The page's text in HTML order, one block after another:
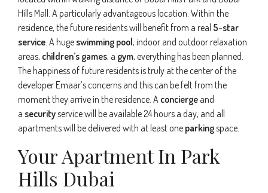
Hills Mall. A particularly advantageous location. Within the
residence, the future residents will benefit from a real 5-star
service. A huge swimming pool, indoor and outdoor relaxation
areas, children’s games, a gym, everything has been planned.
The happiness of future residents is truly at the center of the
developer Emaar’s concerns and this can be felt from the
moment they arrive in the residence. A concierge and
a securityservice will be available 24 hours a day, and all
apartments will be delivered with at least one parkingspace.
Your Apartment In Park
Hills Dubai